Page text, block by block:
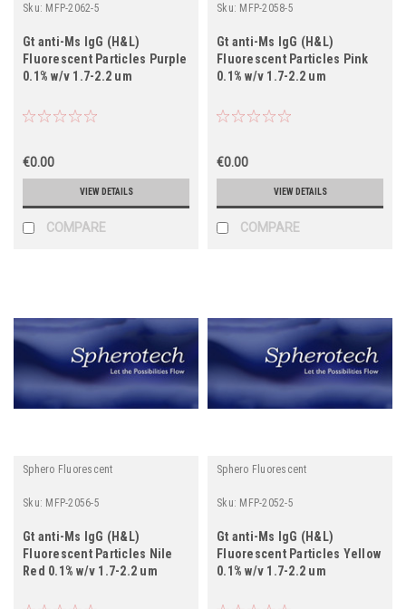
Sku: MFP-2062-5
Gt anti-Ms IgG (H&L)
Fluorescent Particles Purple
0.1% w/v 1.7-2.2 um
€0.00
VIEW DETAILS
COMPARE
Sku: MFP-2058-5
Gt anti-Ms IgG (H&L)
Fluorescent Particles Pink
0.1% w/v 1.7-2.2 um
€0.00
VIEW DETAILS
COMPARE
Sphero Fluorescent
Sku: MFP-2056-5
Gt anti-Ms IgG (H&L)
Fluorescent Particles Nile
Red 0.1% w/v 1.7-2.2 um
Sphero Fluorescent
Sku: MFP-2052-5
Gt anti-Ms IgG (H&L)
Fluorescent Particles Yellow
0.1% w/v 1.7-2.2 um